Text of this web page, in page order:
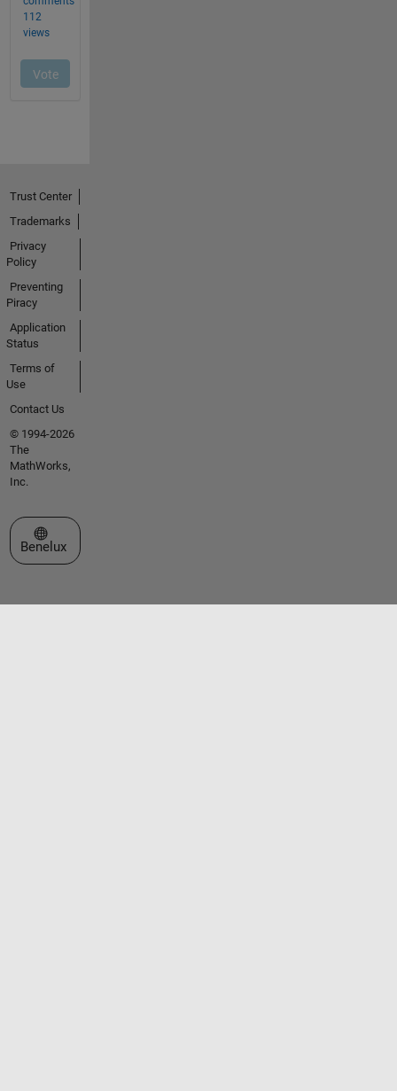
Trust Center
Trademarks
Privacy
Policy
Preventing
Piracy
Application
Status
Terms of
Use
Contact Us
© 1994-2026
The
MathWorks,
Inc.
Select a Web Site
Benelux